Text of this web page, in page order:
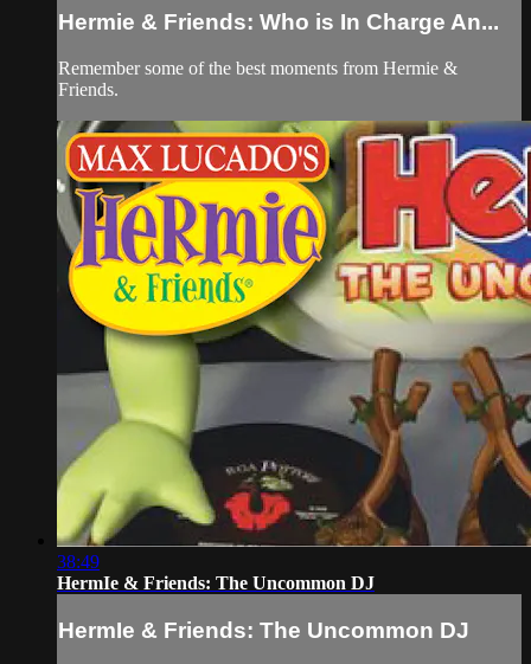
Hermie & Friends: Who is In Charge An...
Remember some of the best moments from Hermie &
Friends.
38:49
HermIe & Friends: The Uncommon DJ
HermIe & Friends: The Uncommon DJ